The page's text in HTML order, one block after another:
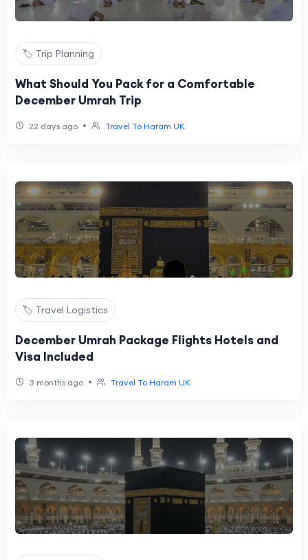
🏷️ Trip Planning
What Should You Pack for a Comfortable
December Umrah Trip
22 days ago • Travel To Haram UK
🏷️ Travel Logistics
December Umrah Package Flights Hotels and
Visa Included
3 months ago • Travel To Haram UK